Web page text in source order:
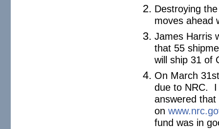
Destroying
moves ahead
James Harris
that 55
will ship 31 of
On March
due to NRC. I
answered
on
fund was in